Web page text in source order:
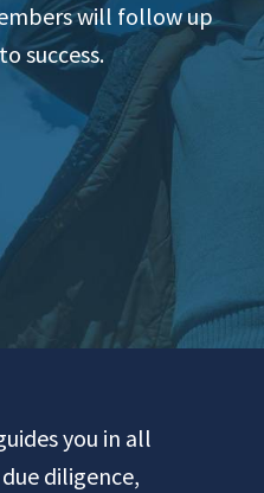
will follow up
success.
you in all
diligence,